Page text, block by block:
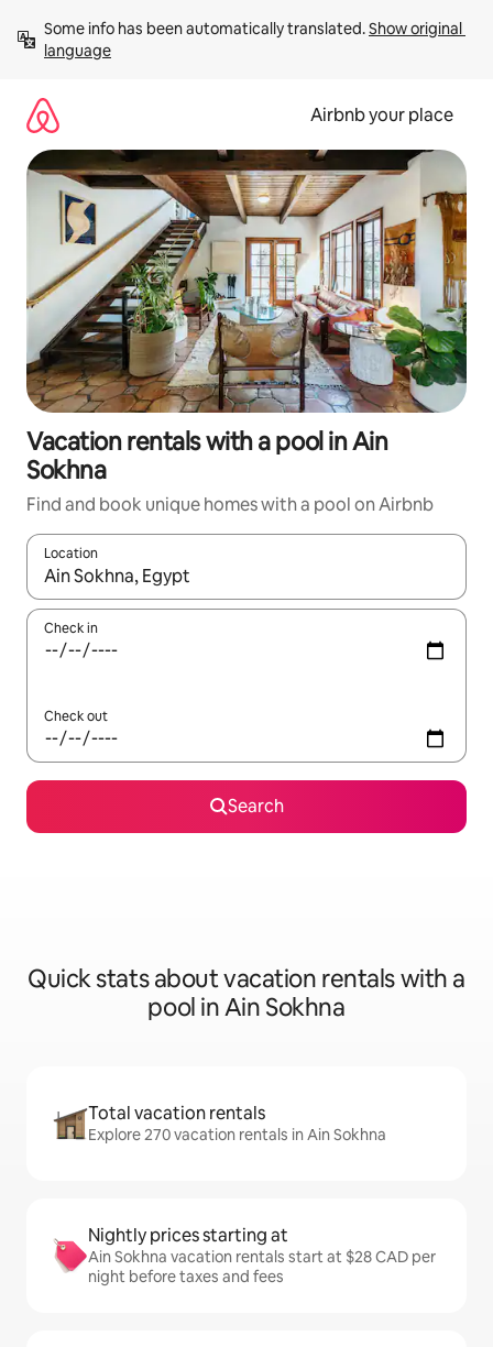
content
Some info has been automatically translated. Show original
language
Airbnb your place
Vacation rentals with a pool in Ain
Sokhna
Find and book unique homes with a pool on Airbnb
Location
When results are available, navigate with up and down arrow
Check in
Check out
Search
Quick stats about vacation rentals with a
pool in Ain Sokhna
Total vacation rentals
Explore 270 vacation rentals in Ain Sokhna
Nightly prices starting at
Ain Sokhna vacation rentals start at $28 CAD per
night before taxes and fees